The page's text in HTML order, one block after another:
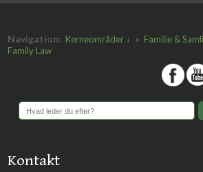
Navigation: Kerneområder ↓ » Familie &
Family Law
​
​Kontakt